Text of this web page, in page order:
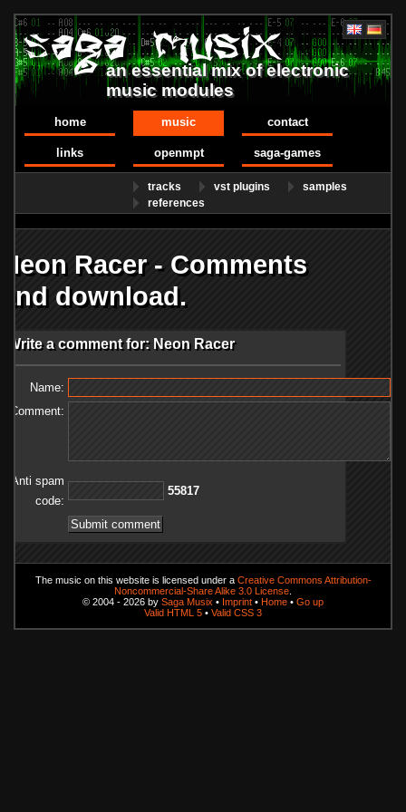
an essential mix of electronic
music modules
home music contact
links openmpt saga-games
tracks vst plugins
samples
references
Neon Racer - Comments
and download.
Write a comment for: Neon Racer
Name:
Comment:
Anti spam
code:
71855
The music on this website is licensed under a Creative Commons Attribution-
Noncommercial-Share Alike 3.0 License
© 2004 - 2026 by Saga Musix • Imprint • Home • Go up
Valid HTML 5 • Valid CSS 3